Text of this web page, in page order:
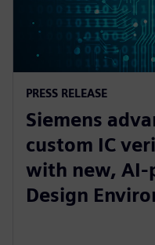
PRESS RELEASE
Siemens
custom IC
with new, AI-
Design